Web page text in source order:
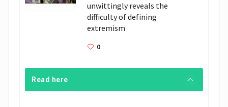
unwittingly reveals the
difficulty of defining
extremism
0
Read here